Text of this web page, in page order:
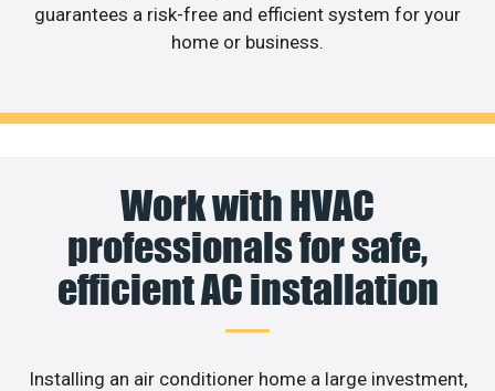
guarantees a risk-free and efficient system for your
home or business.
Work with HVAC
professionals for safe,
efficient AC installation
Installing an air conditioner home a large investment,